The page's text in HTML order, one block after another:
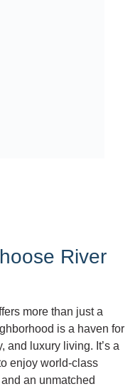
River
more than just a
is a haven for
and luxury living. It’s a
enjoy world-class
an unmatched